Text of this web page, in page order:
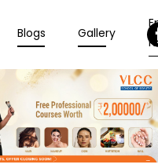
Blogs Gallery